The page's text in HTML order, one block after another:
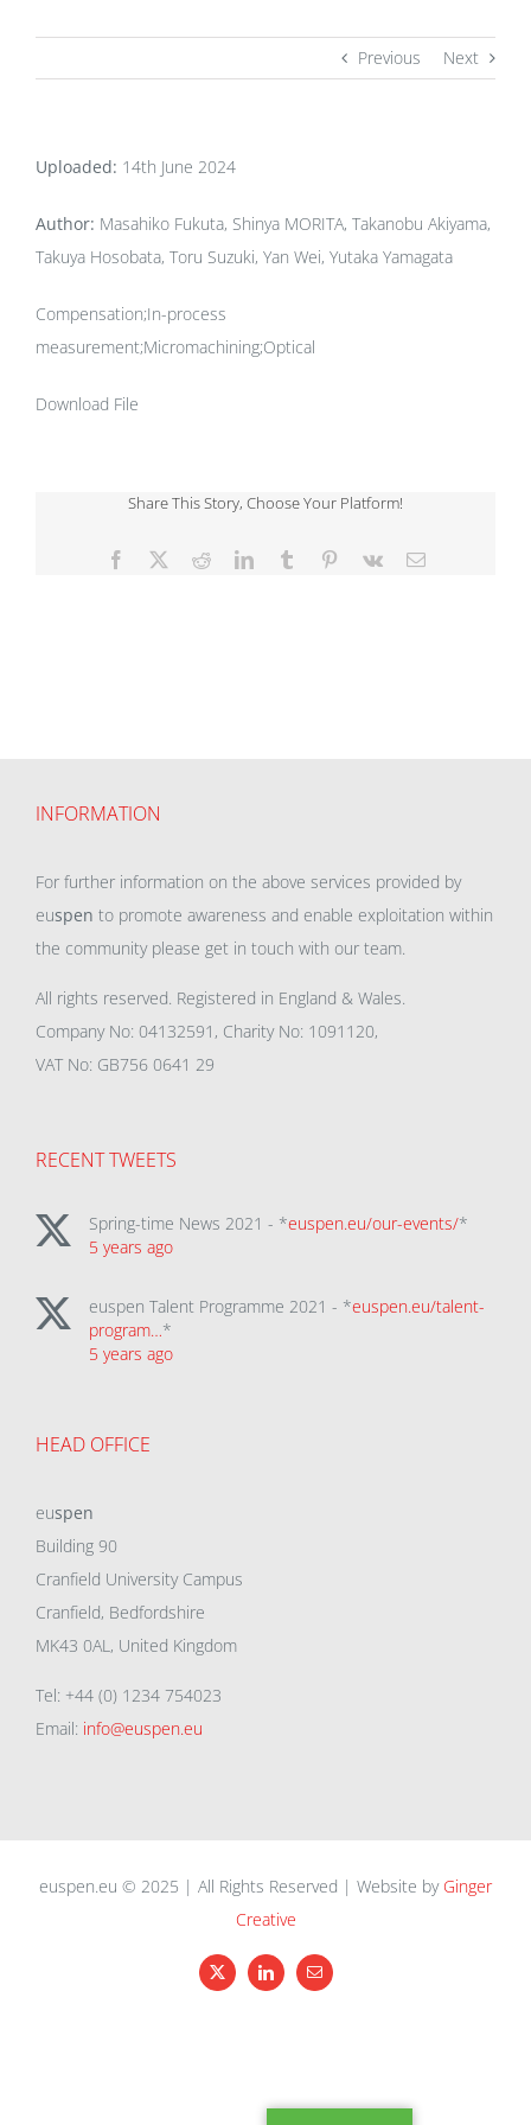
Previous Next
Uploaded: 14th June 2024
Author: Masahiko Fukuta, Shinya MORITA, Takanobu Akiyama,
Takuya Hosobata, Toru Suzuki, Yan Wei, Yutaka Yamagata
Compensation;In-process
measurement;Micromachining;Optical
Download File
Share This Story, Choose Your Platform!
Facebook RedditLinkedInTumblr Pinterest
Vk Email
INFORMATION
For further information on the above services provided by
euspen to promote awareness and enable exploitation within
the community please get in touch with our team.
All rights reserved. Registered in England & Wales.
Company No: 04132591, Charity No: 1091120,
VAT No: GB756 0641 29
RECENT TWEETS
Spring-time News 2021 - *euspen.eu/our-events/*
5 years ago
euspen Talent Programme 2021 - *euspen.eu/talent-
program…*
5 years ago
HEAD OFFICE
euspen
Building 90
Cranfield University Campus
Cranfield, Bedfordshire
MK43 0AL, United Kingdom
Tel: +44 (0) 1234 754023
Email: info@euspen.eu
euspen.eu © 2025 | All Rights Reserved | Website by Ginger
Creative
X LinkedInEmail